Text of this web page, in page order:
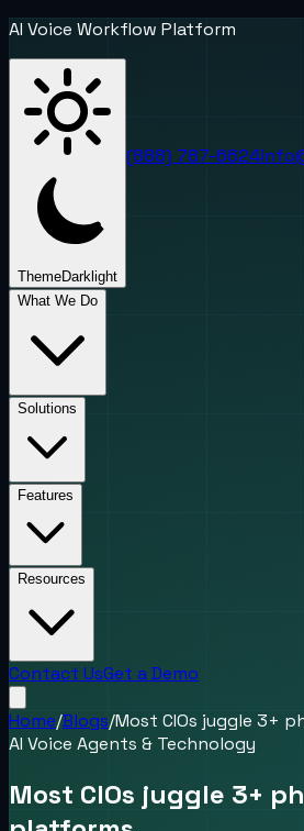
AI Voice Workflow Platform
ThemeDark light
(888) 787-6624
What We Do
Solutions
Features
Resources
Contact UsGet a Demo
Home/Blogs/Most CIOs juggle 3+
AI Voice Agents & Technology
Most CIOs juggle 3+